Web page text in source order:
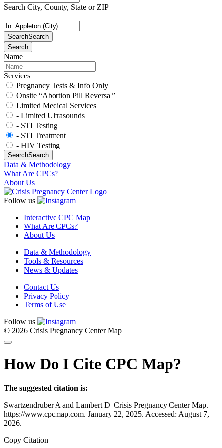
Search City, County, State or ZIP
SearchSearch
Search
Name
Services
Pregnancy Tests & Info Only
Onsite “Abortion Pill Reversal”
Limited Medical Services
- Limited Ultrasounds
- STI Testing
- STI Treatment
- HIV Testing
SearchSearch
Data & Methodology
What Are CPCs?
About Us
Follow us
Interactive CPC Map
What Are CPCs?
About Us
Data & Methodology
Tools & Resources
News & Updates
Contact Us
Privacy Policy
Terms of Use
Follow us
© 2026 Crisis Pregnancy Center Map
How Do I Cite CPC Map?
The suggested citation is:
Swartzendruber A and Lambert D. Crisis Pregnancy Center Map.
https://www.cpcmap.com. January 22, 2025. Accessed: August 7,
2026.
Copy Citation